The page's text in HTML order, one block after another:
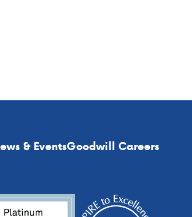
& EventsGoodwill Careers